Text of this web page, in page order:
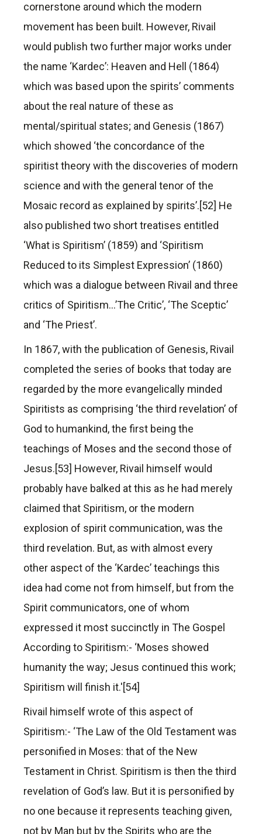
cornerstone around which the modern
movement has been built. However, Rivail
would publish two further major works under
the name ‘Kardec’: Heaven and Hell (1864)
which was based upon the spirits’ comments
about the real nature of these as
mental/spiritual states; and Genesis (1867)
which showed ‘the concordance of the
spiritist theory with the discoveries of modern
science and with the general tenor of the
Mosaic record as explained by spirits’.[52] He
also published two short treatises entitled
‘What is Spiritism’ (1859) and ‘Spiritism
Reduced to its Simplest Expression’ (1860)
which was a dialogue between Rivail and three
critics of Spiritism…’The Critic’, ‘The Sceptic’
and ‘The Priest’.
In 1867, with the publication of Genesis, Rivail
completed the series of books that today are
regarded by the more evangelically minded
Spiritists as comprising ‘the third revelation’ of
God to humankind, the first being the
teachings of Moses and the second those of
Jesus.[53] However, Rivail himself would
probably have balked at this as he had merely
claimed that Spiritism, or the modern
explosion of spirit communication, was the
third revelation. But, as with almost every
other aspect of the ‘Kardec’ teachings this
idea had come not from himself, but from the
Spirit communicators, one of whom
expressed it most succinctly in The Gospel
According to Spiritism:- ‘Moses showed
humanity the way; Jesus continued this work;
Spiritism will finish it.'[54]
Rivail himself wrote of this aspect of
Spiritism:- ‘The Law of the Old Testament was
personified in Moses: that of the New
Testament in Christ. Spiritism is then the third
revelation of God’s law. But it is personified by
no one because it represents teaching given,
not by Man but by the Spirits who are the